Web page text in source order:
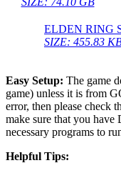
ELDEN RING
SIZE: 455.83
Easy Setup: The game
game) unless it is from
error, then please check
make sure that you
necessary programs to
Helpful Tips: